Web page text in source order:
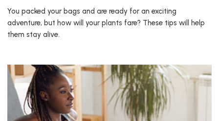
You packed your bags and are ready for an exciting
adventure, but how will your plants fare? These tips will help
them stay alive.